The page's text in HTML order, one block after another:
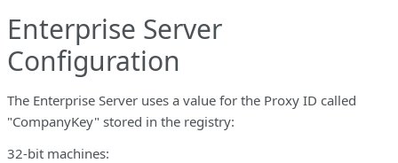
Enterprise Server
Configuration
The Enterprise Server uses a value for the Proxy ID called
"CompanyKey" stored in the registry:
32-bit machines: